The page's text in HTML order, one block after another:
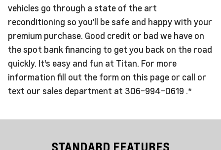
vehicles go through a state of the art
reconditioning so you'll be safe and happy with your
premium purchase. Good credit or bad we have on
the spot bank financing to get you back on the road
quickly. It's easy and fun at Titan. For more
information fill out the form on this page or call or
text our sales department at 306-994-0619 .*
STANDARD FEATURES